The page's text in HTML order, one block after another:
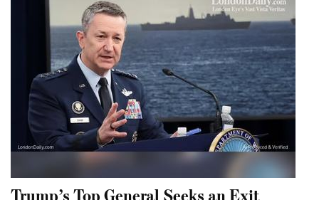
Trump’s Top General Seeks an Exit